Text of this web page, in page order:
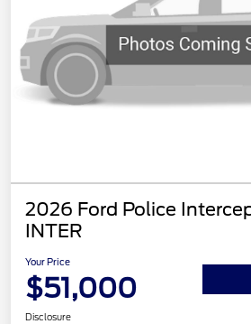
2026 Ford Police
INTER
Your Price
$51,000
Disclosure